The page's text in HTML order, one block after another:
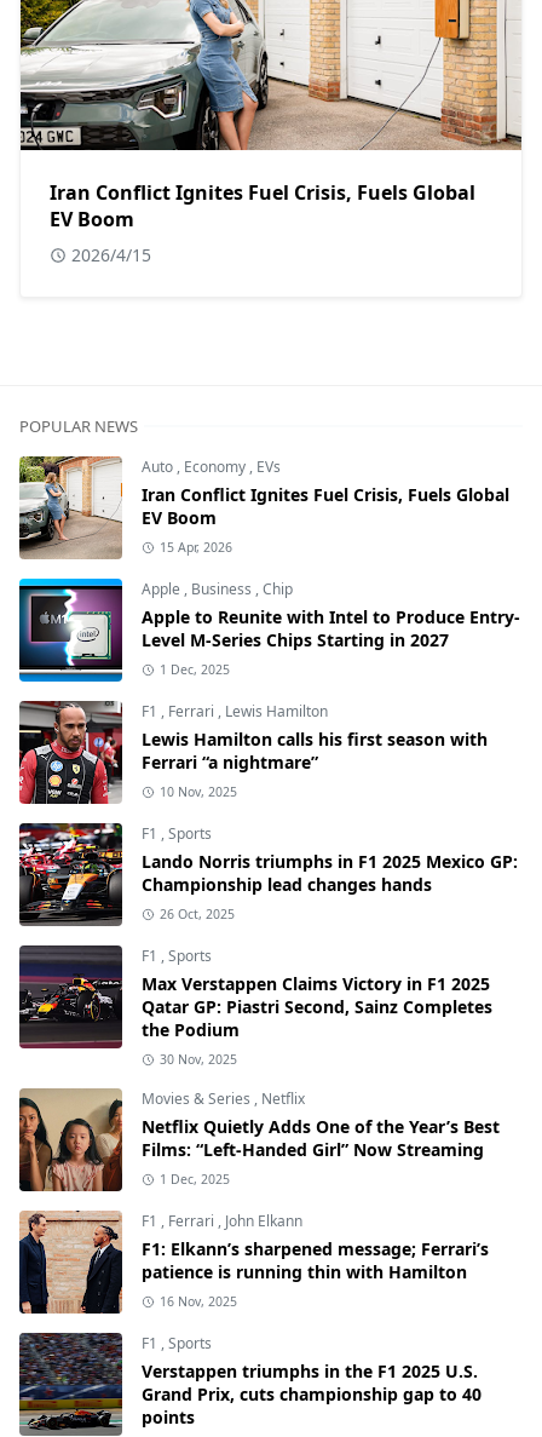
Iran Conflict Ignites Fuel Crisis, Fuels Global
EV Boom
2026/4/15
POPULAR NEWS
Auto , Economy , EVs
Iran Conflict Ignites Fuel Crisis, Fuels Global
EV Boom
15 Apr, 2026
Apple , Business ,Chip
Apple to Reunite with Intel to Produce Entry-
Level M-Series Chips Starting in 2027
1 Dec, 2025
F1 , Ferrari , Lewis Hamilton
Lewis Hamilton calls his first season with
Ferrari “a nightmare”
10 Nov, 2025
F1 ,Sports
Lando Norris triumphs in F1 2025 Mexico GP:
Championship lead changes hands
26 Oct, 2025
F1 ,Sports
Max Verstappen Claims Victory in F1 2025
Qatar GP: Piastri Second, Sainz Completes
the Podium
30 Nov, 2025
Movies & Series , Netflix
Netflix Quietly Adds One of the Year’s Best
Films: “Left-Handed Girl” Now Streaming
1 Dec, 2025
F1 , Ferrari , John Elkann
F1: Elkann’s sharpened message; Ferrari’s
patience is running thin with Hamilton
16 Nov, 2025
F1 ,Sports
Verstappen triumphs in the F1 2025 U.S.
Grand Prix, cuts championship gap to 40
points